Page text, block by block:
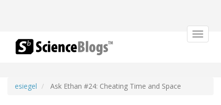
Toggle
esiegel Ask Ethan #24: Cheating Time and Space